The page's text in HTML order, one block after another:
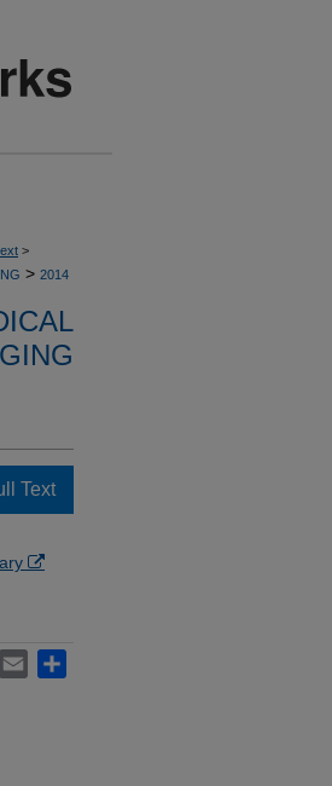
>
> 2014
Text
WhatsApp
Email